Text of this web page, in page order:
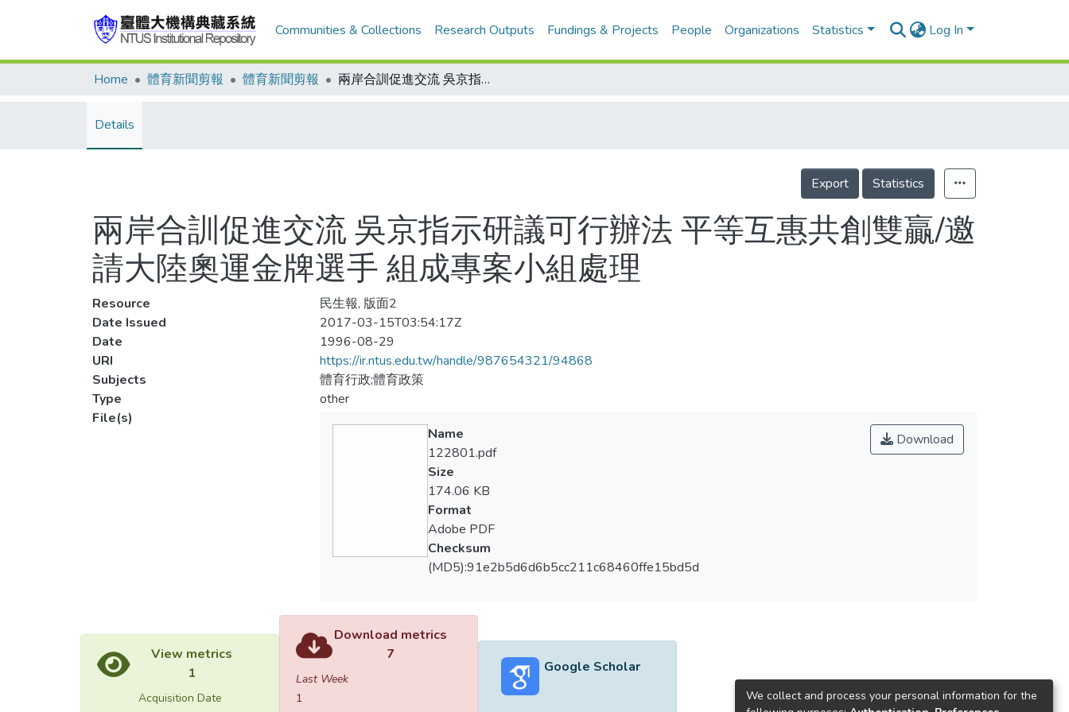
Communities & Collections Research Outputs Fundings & Projects People Organizations Statistics Log In
Home 體育新聞剪報 體育新聞剪報 兩岸合訓促進交流 吳京指示研議可行辦法 平等互惠共創雙贏/邀請大陸奧運金牌選手 組成專案小組處理
Details
Export Statistics
兩岸合訓促進交流 吳京指示研議可行辦法 平等互惠共創雙贏/邀
請大陸奧運金牌選手 組成專案小組處理
Resource
民生報, 版面2
Date Issued
2017-03-15T03:54:17Z
Date
1996-08-29
URI
https://ir.ntus.edu.tw/handle/987654321/94868
Subjects
體育行政;體育政策
Type
other
File(s)
Download
Name
122801.pdf
Size
174.06 KB
Format
Adobe PDF
Checksum
(MD5):91e2b5d6d6b5cc211c68460ffe15bd5d
View metrics
1
Acquisition Date
Download metrics
7
Last Week
1
Google Scholar
We collect and process your personal information for the